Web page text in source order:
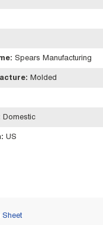
: Spears Manufacturing
: Molded
Domestic
: US